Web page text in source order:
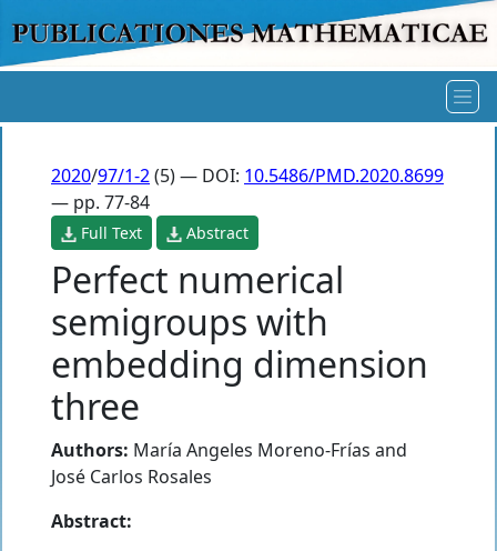
2020/97/1-2(5) — DOI: 10.5486/PMD.2020.8699
— pp. 77-84
Full Text Abstract
Perfect numerical
semigroups with
embedding dimension
three
Authors: María Angeles Moreno-Frías and
José Carlos Rosales
Abstract: